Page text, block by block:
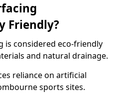
Friendly?
is considered eco-friendly
and natural drainage.
reliance on artificial
sports sites.